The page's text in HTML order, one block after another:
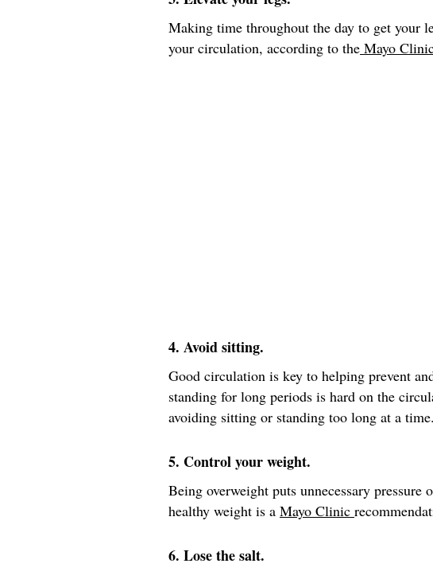
Making time throughout the day to get your
your circulation, according to the Mayo
4. Avoid sitting.
Good circulation is key to helping prevent
standing for long periods is hard on the
avoiding sitting or standing too long at a time.
5. Control your weight.
Being overweight puts unnecessary
healthy weight is a Mayo Clinic
6. Lose the salt.